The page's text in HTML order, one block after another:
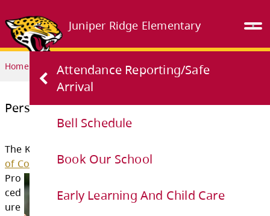
Juniper Ridge Elementary
Attendance Reporting/Safe
Arrival
Bell Schedule
Book Our School
Early Learning And Child Care
Home OUR SCHOOL Personal Digital Device Guidelines
The Kamloops-Thomspon School District
of Conduct outlines the following guidelines